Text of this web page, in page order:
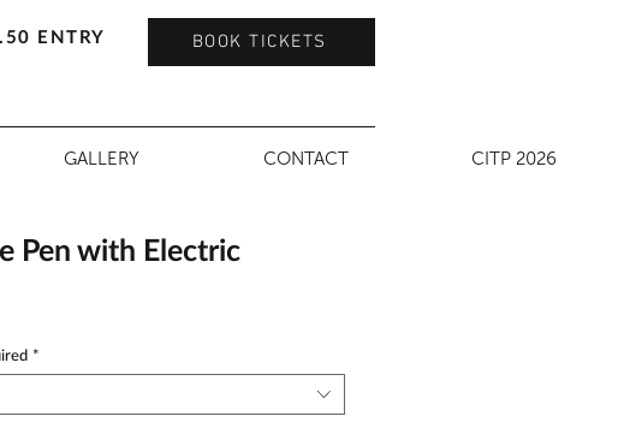
ENTRY BOOK TICKETS
GALLERY CONTACT CITP 2026
Pen with Electric
*